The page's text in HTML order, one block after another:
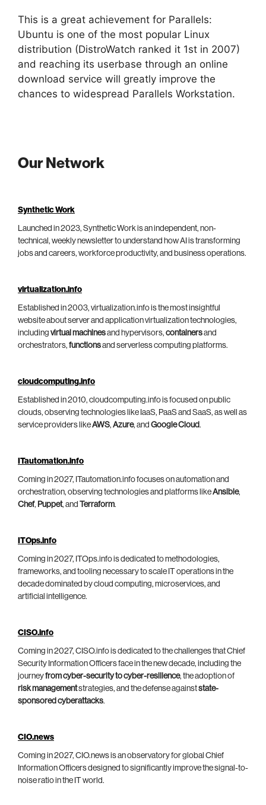
This is a great achievement for Parallels:
Ubuntu is one of the most popular Linux
distribution (DistroWatch ranked it 1st in 2007)
and reaching its userbase through an online
download service will greatly improve the
chances to widespread Parallels Workstation.
Our Network
Synthetic Work
Launched in 2023, Synthetic Work is an independent, non-
technical, weekly newsletter to understand how AI is transforming
jobs and careers, workforce productivity, and business operations.
virtualization.info
Established in 2003, virtualization.info is the most insightful
website about server and application virtualization technologies,
including virtual machinesand hypervisors, containersand
orchestrators, functionsand serverless computing platforms.
cloudcomputing.info
Established in 2010, cloudcomputing.info is focused on public
clouds, observing technologies like IaaS, PaaS and SaaS, as well as
service providers likeAWS, Azure, and Google Cloud.
ITautomation.info
Coming in 2027, ITautomation.info focuses on automation and
orchestration, observing technologies and platforms likeAnsible,
Chef, Puppet, and Terraform.
ITOps.info
Coming in 2027, ITOps.info is dedicated to methodologies,
frameworks, and tooling necessary to scale IT operations in the
decade dominated by cloud computing, microservices, and
artificial intelligence.
CISO.info
Coming in 2027, CISO.info is dedicated to the challenges that Chief
Security Information Officers face in the new decade, including the
journeyfrom cyber-security to cyber-resilience, the adoption of
risk managementstrategies, and the defense againststate-
sponsored cyberattacks.
CIO.news
Coming in 2027, CIO.news is an observatory for global Chief
Information Officers designed to significantly improve the signal-to-
noise ratio in the IT world.